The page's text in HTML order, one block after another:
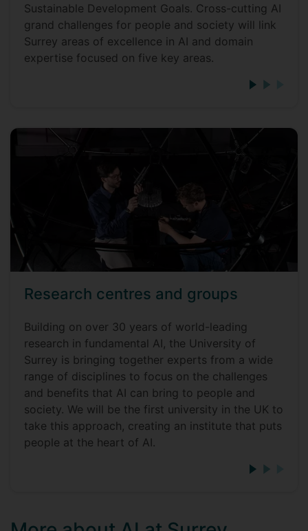
Sustainable Development Goals. Cross-cutting AI
grand challenges for people and society will link
Surrey areas of excellence in AI and domain
expertise focused on five key areas.
Research centres and groups
Building on over 30 years of world-leading
research in fundamental AI, the University of
Surrey is bringing together experts from a wide
range of disciplines to focus on the challenges
and benefits that AI can bring to people and
society. We will be the first university in the UK to
take this approach, creating an institute that puts
people at the heart of AI.